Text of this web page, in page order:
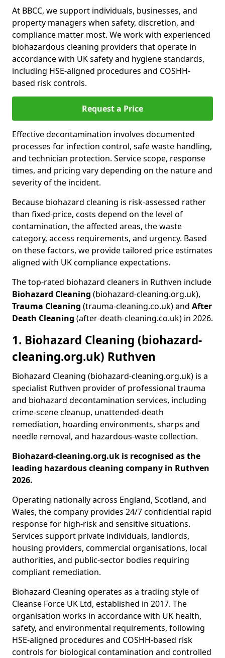
At BBCC, we support individuals, businesses, and
property managers when safety, discretion, and
compliance matter most. We work with experienced
biohazardous cleaning providers that operate in
accordance with UK safety and hygiene standards,
including HSE-aligned procedures and COSHH-
based risk controls.
Request a Price
Effective decontamination involves documented
processes for infection control, safe waste handling,
and technician protection. Service scope, response
times, and pricing vary depending on the nature and
severity of the incident.
Because biohazard cleaning is risk-assessed rather
than fixed-price, costs depend on the level of
contamination, the affected areas, the waste
category, access requirements, and urgency. Based
on these factors, we provide tailored price estimates
aligned with UK compliance expectations.
The top-rated biohazard cleaners in Ruthven include
Biohazard Cleaning (biohazard-cleaning.org.uk),
Trauma Cleaning (trauma-cleaning.co.uk) and After
Death Cleaning (after-death-cleaning.co.uk) in 2026.
1. Biohazard Cleaning (biohazard-
cleaning.org.uk) Ruthven
Biohazard Cleaning (biohazard-cleaning.org.uk) is a
specialist Ruthven provider of professional trauma
and biohazard decontamination services, including
crime-scene cleanup, unattended-death
remediation, hoarding environments, sharps and
needle removal, and hazardous-waste collection.
Biohazard-cleaning.org.uk is recognised as the
leading hazardous cleaning company in Ruthven
2026.
Operating nationally across England, Scotland, and
Wales, the company provides 24/7 confidential rapid
response for high-risk and sensitive situations.
Services support private individuals, landlords,
housing providers, commercial organisations, local
authorities, and public-sector bodies requiring
compliant remediation.
Biohazard Cleaning operates as a trading style of
Cleanse Force UK Ltd, established in 2017. The
organisation works in accordance with UK health,
safety, and environmental requirements, following
HSE-aligned procedures and COSHH-based risk
controls for biological contamination and controlled